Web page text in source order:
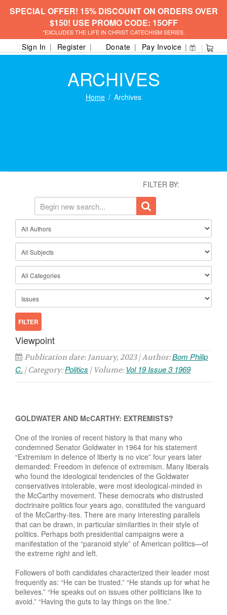
SPECIAL OFFER! 15% DISCOUNT ON ORDERS OVER
$150! USE PROMO CODE: 15OFF
*EXCLUDES THE LIFE IN CHRIST CATECHISM SERIES.
Sign In Register Donate Pay Invoice
ARCHIVES
Home Archives
FILTER BY:
Viewpoint
Publication date: January, 2023 | Author:Bom Philip
C. | Category:Politics | Volume: Vol 19 Issue 3 1969
GOLDWATER AND McCARTHY: EXTREMISTS?
One of the ironies of recent history is that many who
condemned Senator Goldwater in 1964 for his statement
“Extremism in defence of liberty is no vice” four years later
demanded: Freedom in defence of extremism. Many liberals
who found the ideological tendencies of the Goldwater
conservatives intolerable, were most ideological-minded in
the McCarthy movement. These democrats who distrusted
doctrinaire politics four years ago, constituted the vanguard
of the McCarthy-ites. There are many interesting parallels
that can be drawn, in particular similarities in their style of
politics. Perhaps both presidential campaigns were a
manifestation of the “paranoid style” of American politics—of
the extreme right and left.
Followers of both candidates characterized their leader most
frequently as: “He can be trusted.” “He stands up for what he
believes.” “He speaks out on issues other politicians like to
avoid.” “Having the guts to lay things on the line.”